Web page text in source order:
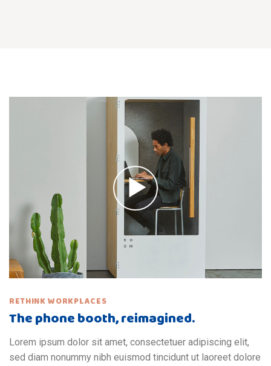
RETHINK WORKPLACES
The phone booth, reimagined.
Lorem ipsum dolor sit amet, consectetuer adipiscing elit,
sed diam nonummy nibh euismod tincidunt ut laoreet dolore